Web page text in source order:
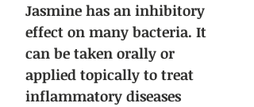
Jasmine has an inhibitory
effect on many bacteria. It
can be taken orally or
applied topically to treat
inflammatory diseases